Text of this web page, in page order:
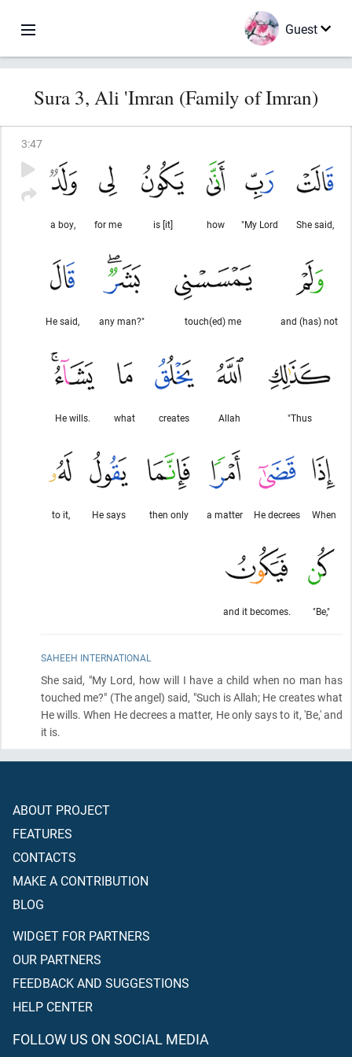
Guest
Sura 3, Ali 'Imran (Family of Imran)
3:47
She said,
"My Lord
how
is [it]
for me
a boy,
and (has) not
touch(ed) me
any man?"
He said,
"Thus
Allah
creates
what
He wills.
When
He decrees
a matter
then only
He says
to it,
"Be,"
and it becomes.
SAHEEH INTERNATIONAL
She said, "My Lord, how will I have a child when no man has
touched me?" (The angel) said, "Such is Allah; He creates what
He wills. When He decrees a matter, He only says to it, 'Be,' and
it is.
ABOUT PROJECT
FEATURES
CONTACTS
MAKE A CONTRIBUTION
BLOG
WIDGET FOR PARTNERS
OUR PARTNERS
FEEDBACK AND SUGGESTIONS
HELP CENTER
FOLLOW US ON SOCIAL MEDIA